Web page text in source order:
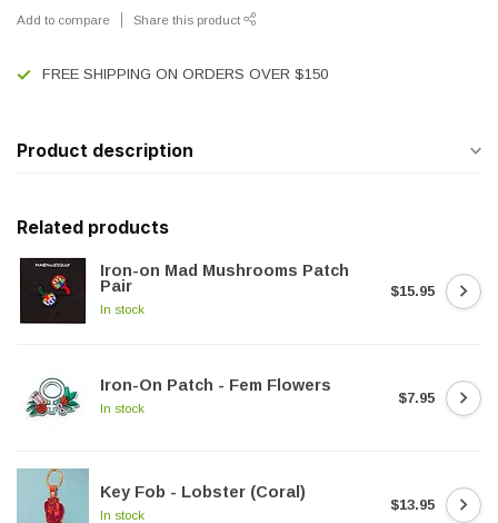
Add to compare Share this product
FREE SHIPPING ON ORDERS OVER $150
Product description
Related products
Iron-on Mad Mushrooms Patch
Pair
In stock
$15.95
Iron-On Patch - Fem Flowers
In stock
$7.95
Key Fob - Lobster (Coral)
In stock
$13.95